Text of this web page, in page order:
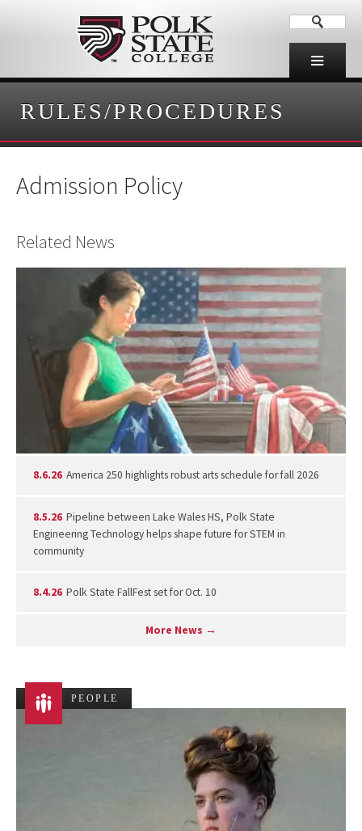
RULES/PROCEDURES
Admission Policy
Related News
8.6.26 America 250 highlights robust arts schedule for fall 2026
8.5.26 Pipeline between Lake Wales HS, Polk State
Engineering Technology helps shape future for STEM in
community
8.4.26 Polk State FallFest set for Oct. 10
More News →
PEOPLE